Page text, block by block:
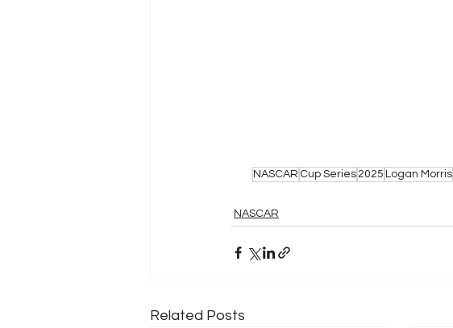
NASCAR Cup Series 2025 Logan Morris
NASCAR
Related Posts